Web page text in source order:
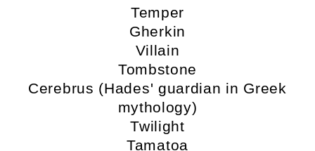
Temper
Gherkin
Villain
Tombstone
Cerebrus (Hades' guardian in Greek
mythology)
Twilight
Tamatoa